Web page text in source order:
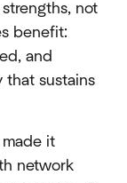
not
benefit:
and
sustains
it
network